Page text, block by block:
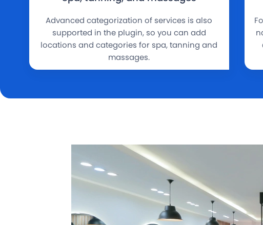
Advanced categorization of services is also
supported in the plugin, so you can add
locations and categories for spa, tanning and
massages.